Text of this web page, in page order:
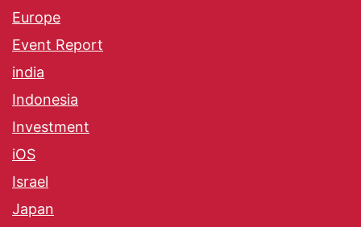
Europe
Event Report
india
Indonesia
Investment
iOS
Israel
Japan